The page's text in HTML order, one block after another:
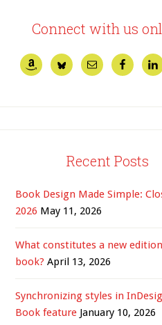
Connect with us
Recent Posts
Book Design Made Simple:
2026 May 11, 2026
What constitutes a new
book? April 13, 2026
Synchronizing styles in
Book feature January 10, 2026